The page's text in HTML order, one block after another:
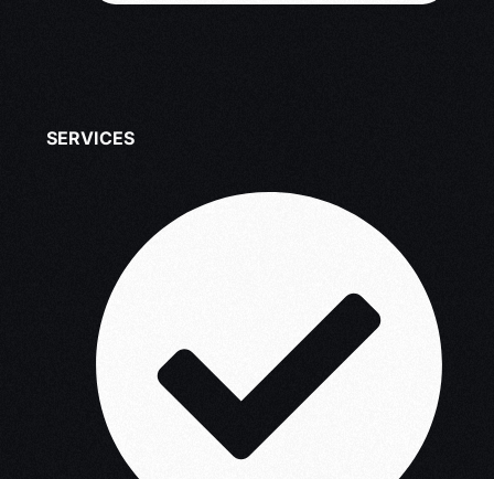
SERVICES